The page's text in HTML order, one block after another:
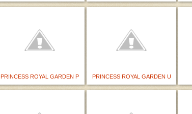
PRINCESS ROYAL GARDEN P PRINCESS ROYAL GARDEN U